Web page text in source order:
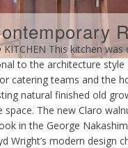
KITCHEN This kitchen
to the architecture
catering teams and the
natural finished old
The new Claro
in the George
Wright’s modern design